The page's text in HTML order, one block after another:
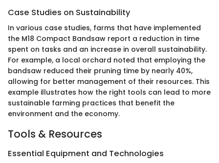
Case Studies on Sustainability
In various case studies, farms that have implemented
the M18 Compact Bandsaw report a reduction in time
spent on tasks and an increase in overall sustainability.
For example, a local orchard noted that employing the
bandsaw reduced their pruning time by nearly 40%,
allowing for better management of their resources. This
example illustrates how the right tools can lead to more
sustainable farming practices that benefit the
environment and the economy.
Tools & Resources
Essential Equipment and Technologies